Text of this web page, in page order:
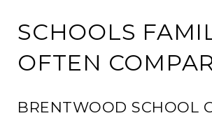
SCHOOLS
OFTEN
BRENTWOOD SCHOOL